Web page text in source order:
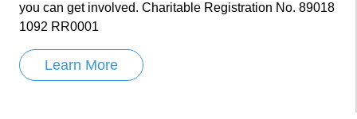
you can get involved. Charitable Registration No. 89018
1092 RR0001
Learn More